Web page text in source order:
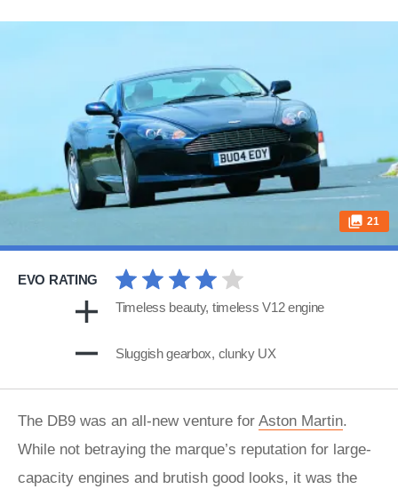
21
EVO RATING
Timeless beauty, timeless V12 engine
Sluggish gearbox, clunky UX
The DB9 was an all-new venture for Aston Martin.
While not betraying the marque’s reputation for large-
capacity engines and brutish good looks, it was the